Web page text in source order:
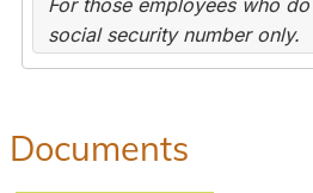
For those employees who
social security number only.
Documents